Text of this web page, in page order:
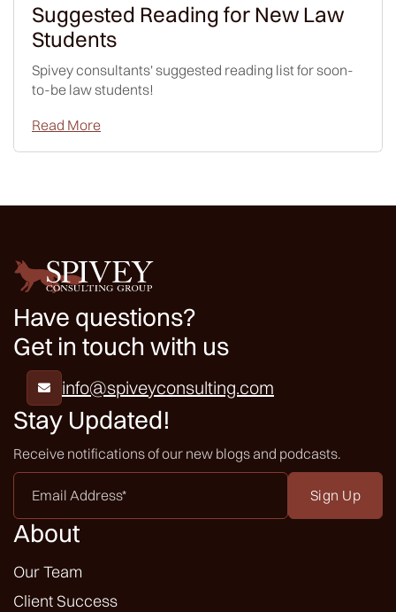
Suggested Reading for New Law
Students
Spivey consultants' suggested reading list for soon-
to-be law students!
Read More
Have questions?
Get in touch with us
 info@spiveyconsulting.com
Stay Updated!
Receive notifications of our new blogs and podcasts.
Email
Address
*
About
Our Team
Client Success